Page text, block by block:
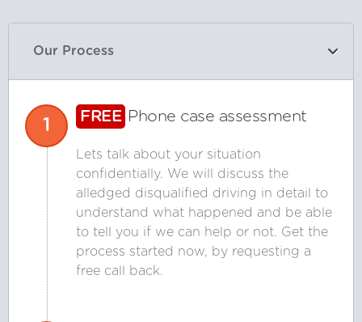
Our Process
1 FREE Phone case assessment
Lets talk about your situation
confidentially. We will discuss the
alledged disqualified driving in detail to
understand what happened and be able
to tell you if we can help or not. Get the
process started now, by requesting a
free call back.